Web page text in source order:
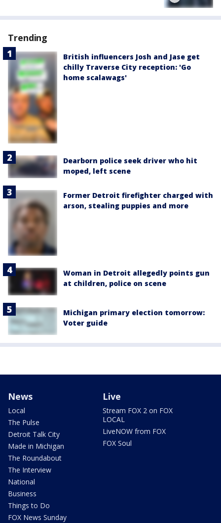
Trending
British influencers Josh and Jase get
chilly Traverse City reception: 'Go
home scalawags'
Dearborn police seek driver who hit
moped, left scene
Former Detroit firefighter charged with
arson, stealing puppies and more
Woman in Detroit allegedly points gun
at children, police on scene
Michigan primary election tomorrow:
Voter guide
News
Local
The Pulse
Detroit Talk City
Made in Michigan
The Roundabout
The Interview
National
Business
Things to Do
FOX News Sunday
Live
Stream FOX 2 on FOX
LOCAL
LiveNOW from FOX
FOX Soul